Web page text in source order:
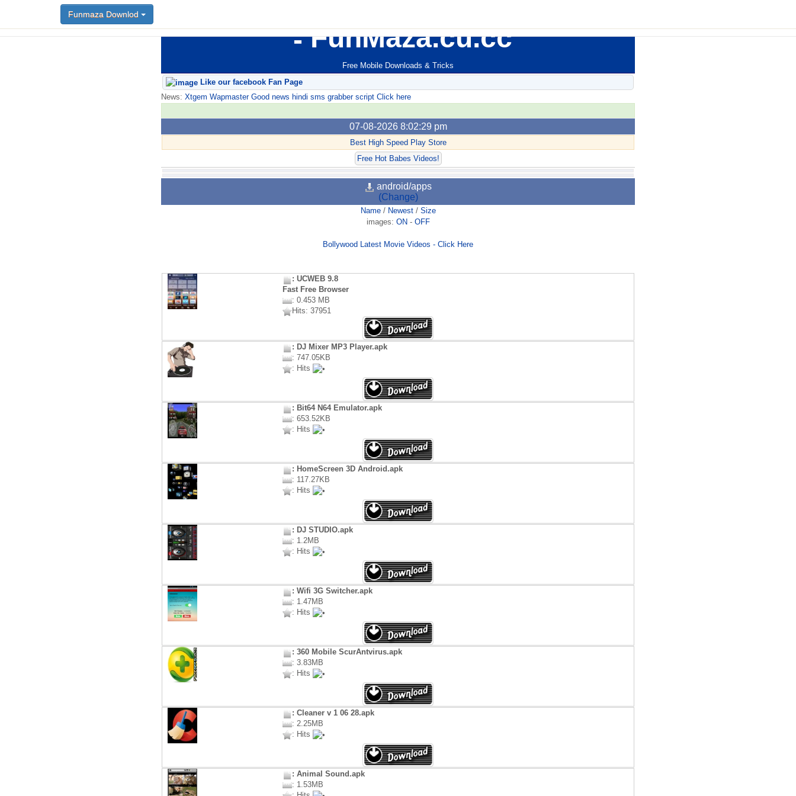
FunMaza.cu.cc
Free Mobile Downloads & Tricks
Funmaza Downlod
Like our facebook Fan Page
News: Xtgem Wapmaster Good news hindi sms grabber script Click here
07-08-2026 8:02:29 pm
Best High Speed Play Store
Free Hot Babes Videos!
android/apps
(Change)
Name/ Newest/ Size
images: ON - OFF
Bollywood Latest Movie Videos - Click Here
: UCWEB 9.8
Fast Free Browser
: 0.453 MB
Hits: 37951
: DJ Mixer MP3 Player.apk
: 747.05KB
: Hits
: Bit64 N64 Emulator.apk
: 653.52KB
: Hits
: HomeScreen 3D Android.apk
: 117.27KB
: Hits
: DJ STUDIO.apk
: 1.2MB
: Hits
: Wifi 3G Switcher.apk
: 1.47MB
: Hits
: 360 Mobile ScurAntvirus.apk
: 3.83MB
: Hits
: Cleaner v 1 06 28.apk
: 2.25MB
: Hits
: Animal Sound.apk
: 1.53MB